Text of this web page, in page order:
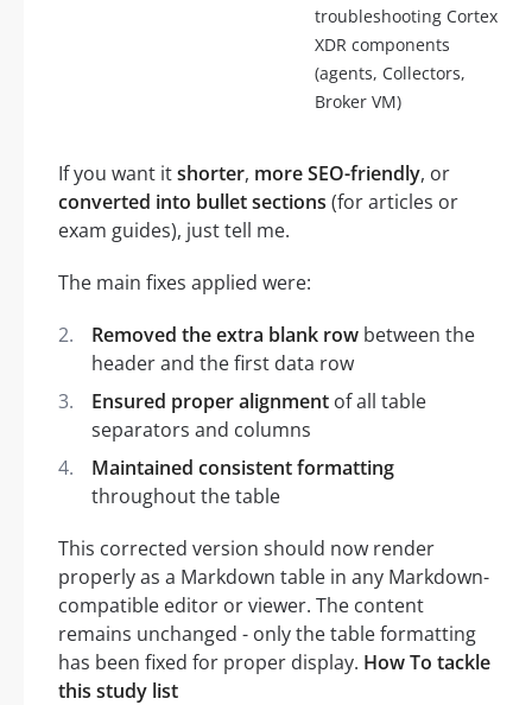
troubleshooting Cortex
XDR components
(agents, Collectors,
Broker VM)
If you want itshorter, more SEO-friendly, or
converted into bullet sections (for articles or
exam guides), just tell me.
The main fixes applied were:
Removed the extra blank row between the
header and the first data row
Ensured proper alignment of all table
separators and columns
Maintained consistent formatting
throughout the table
This corrected version should now render
properly as a Markdown table in any Markdown-
compatible editor or viewer. The content
remains unchanged - only the table formatting
has been fixed for proper display. How To tackle
this study list